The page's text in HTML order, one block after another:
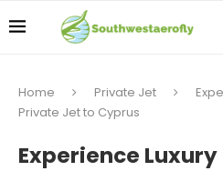
Home Private Jet
Private Jet to Cyprus
Experience